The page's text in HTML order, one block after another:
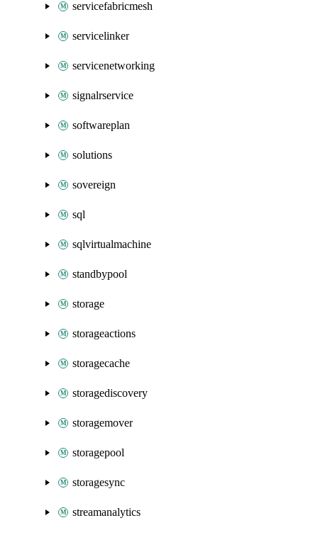
servicefabricmesh
servicelinker
servicenetworking
signalrservice
softwareplan
solutions
sovereign
sql
sqlvirtualmachine
standbypool
storage
storageactions
storagecache
storagediscovery
storagemover
storagepool
storagesync
streamanalytics